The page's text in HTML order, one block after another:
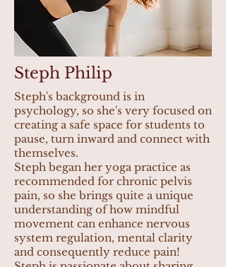
Steph Philip
Steph's background is in
psychology, so she's very focused on
creating a safe space for students to
pause, turn inward and connect with
themselves.
Steph began her yoga practice as
recommended for chronic pelvis
pain, so she brings quite a unique
understanding of how mindful
movement can enhance nervous
system regulation, mental clarity
and consequently reduce pain!